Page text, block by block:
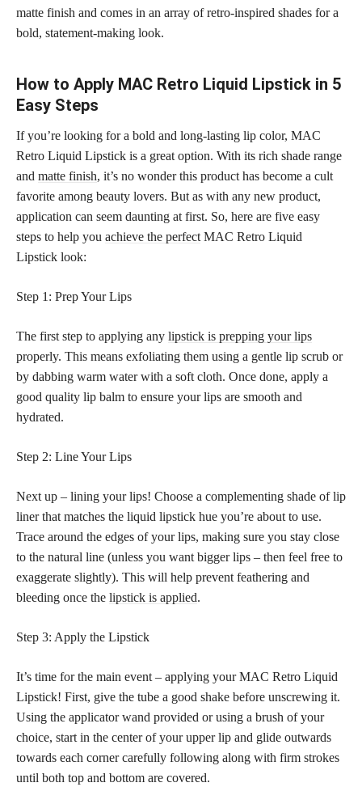
matte finish and comes in an array of retro-inspired shades for a
bold, statement-making look.
How to Apply MAC Retro Liquid Lipstick in 5
Easy Steps
If you’re looking for a bold and long-lasting lip color, MAC
Retro Liquid Lipstick is a great option. With its rich shade range
and matte finish, it’s no wonder this product has become a cult
favorite among beauty lovers. But as with any new product,
application can seem daunting at first. So, here are five easy
steps to help you achieve the perfect MAC Retro Liquid
Lipstick look:
Step 1: Prep Your Lips
The first step to applying any lipstick is prepping your lips
properly. This means exfoliating them using a gentle lip scrub or
by dabbing warm water with a soft cloth. Once done, apply a
good quality lip balm to ensure your lips are smooth and
hydrated.
Step 2: Line Your Lips
Next up – lining your lips! Choose a complementing shade of lip
liner that matches the liquid lipstick hue you’re about to use.
Trace around the edges of your lips, making sure you stay close
to the natural line (unless you want bigger lips – then feel free to
exaggerate slightly). This will help prevent feathering and
bleeding once the lipstick is applied.
Step 3: Apply the Lipstick
It’s time for the main event – applying your MAC Retro Liquid
Lipstick! First, give the tube a good shake before unscrewing it.
Using the applicator wand provided or using a brush of your
choice, start in the center of your upper lip and glide outwards
towards each corner carefully following along with firm strokes
until both top and bottom are covered.